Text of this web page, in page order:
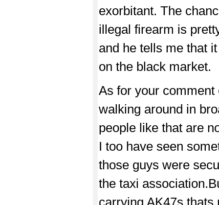
exorbitant. The
illegal firearm is
and he tells me that
on the black market.
As for your
walking around in
people like that are
I too have seen
those guys were
the taxi
carrying